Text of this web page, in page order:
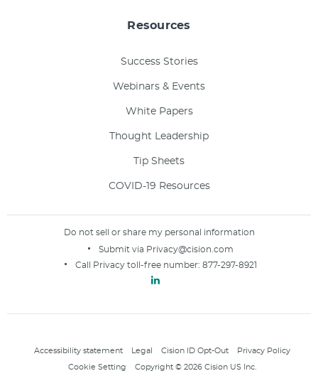
Resources
Success Stories
Webinars & Events
White Papers
Thought Leadership
Tip Sheets
COVID-19 Resources
Do not sell or share my personal information
Submit via Privacy@cision.com
Call Privacy toll-free number: 877-297-8921
Accessibility statement Legal Cision ID Opt-Out Privacy Policy
Cookie Setting Copyright © 2026 Cision US Inc.